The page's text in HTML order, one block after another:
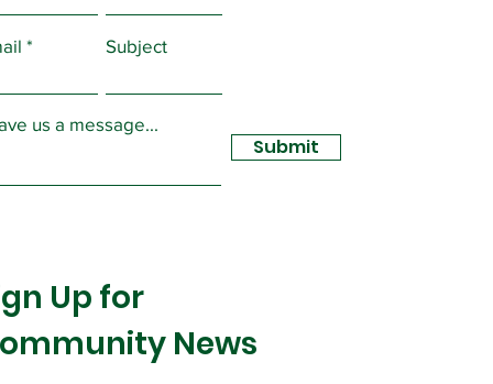
Hall....
Subject
us a message...
Submit
Up for
News